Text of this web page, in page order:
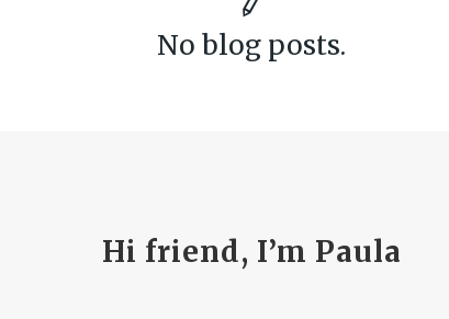
No blog posts.
Hi friend, I’m Paula